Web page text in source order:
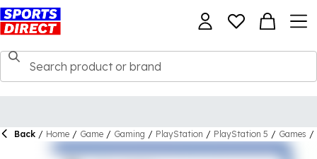
Back / Home / Game / Gaming / PlayStation / PlayStation 5 / Games /